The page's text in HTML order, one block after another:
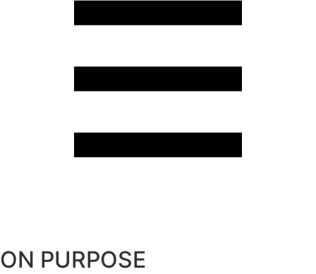
ON PURPOSE